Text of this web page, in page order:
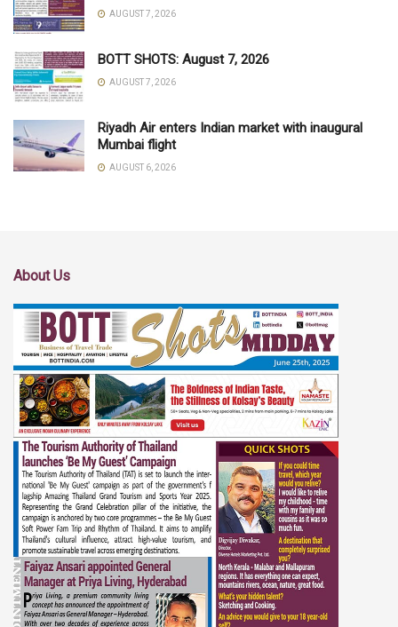
AUGUST 7, 2026
BOTT SHOTS: August 7, 2026
AUGUST 7, 2026
Riyadh Air enters Indian market with inaugural
Mumbai flight
AUGUST 6, 2026
About Us